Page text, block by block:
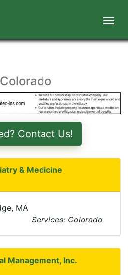
Contact Us!
& Medicine
MA
Services: Colorado
Management, Inc.